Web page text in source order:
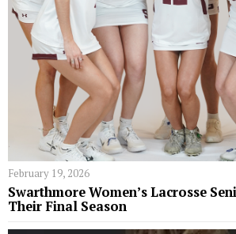
February 19, 2026
Swarthmore Women’s Lacrosse
Their Final Season